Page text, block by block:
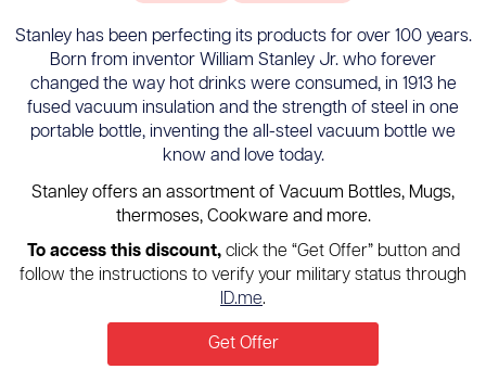
Stanley has been perfecting its products for over 100 years.
Born from inventor William Stanley Jr. who forever
changed the way hot drinks were consumed, in 1913 he
fused vacuum insulation and the strength of steel in one
portable bottle, inventing the all-steel vacuum bottle we
know and love today.
Stanley offers an assortment of Vacuum Bottles, Mugs,
thermoses, Cookware and more.
To access this discount,click the “Get Offer” button and
follow the instructions to verify your military status through
ID.me.
Get Offer